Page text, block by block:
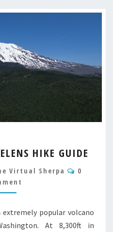
SAINT
HIKE
GUIDE
HIKE GUIDE
Virtual Sherpa
0
popular volcano
At 8,300ft in